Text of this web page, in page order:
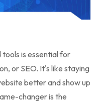
is essential for
or SEO. It's like staying
better and show up
changer is the